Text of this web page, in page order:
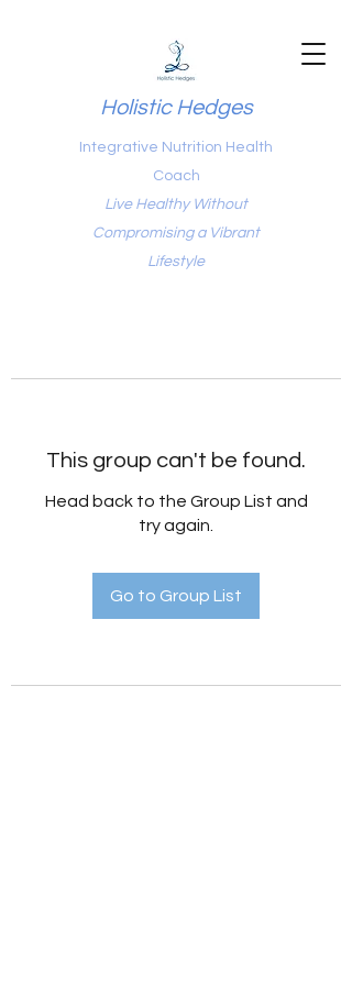
Holistic Hedges
Integrative Nutrition Health
Coach
Live Healthy Without
Compromising a Vibrant
Lifestyle
This group can't be found.
Head back to the Group List and
try again.
Go to Group List